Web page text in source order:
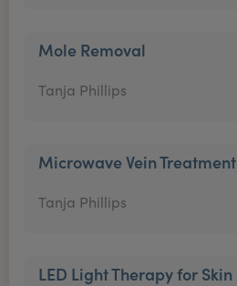
Mole Removal
Tanja Phillips
Microwave Vein Treatment
Tanja Phillips
LED Light Therapy for Skin